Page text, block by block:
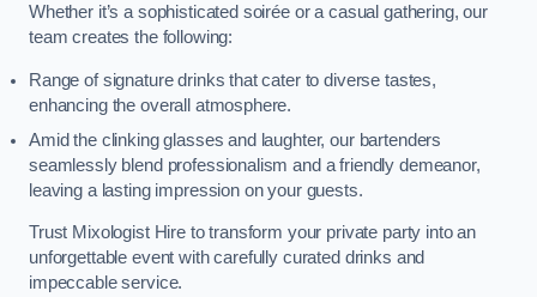
Whether it’s a sophisticated soirée or a casual gathering, our
team creates the following:
Range of signature drinks that cater to diverse tastes,
enhancing the overall atmosphere.
Amid the clinking glasses and laughter, our bartenders
seamlessly blend professionalism and a friendly demeanor,
leaving a lasting impression on your guests.
Trust Mixologist Hire to transform your private party into an
unforgettable event with carefully curated drinks and
impeccable service.